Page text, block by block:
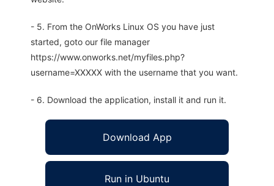
- 5. From the OnWorks Linux OS you have just
started, goto our file manager
https://www.onworks.net/myfiles.php?
username=XXXXX with the username that you want.
- 6. Download the application, install it and run it.
Download App
Run in Ubuntu